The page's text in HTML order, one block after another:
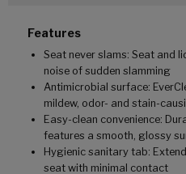
Features
Seat never slams: Seat and
noise of sudden slamming
Antimicrobial surface:
mildew, odor- and stain-
Easy-clean convenience:
features a smooth, glossy
Hygienic sanitary tab:
seat with minimal contact